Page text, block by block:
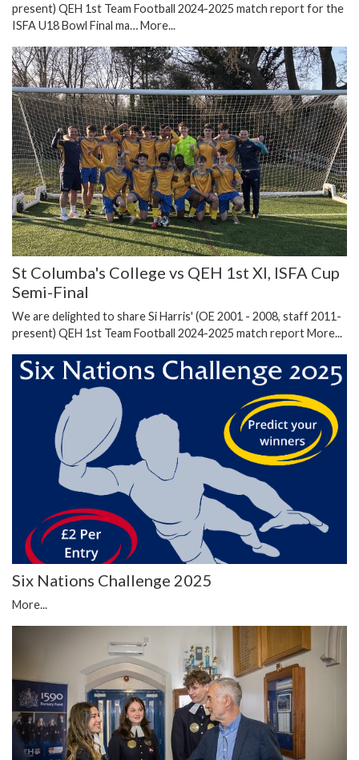
present) QEH 1st Team Football 2024-2025 match report for the
ISFA U18 Bowl Final ma…More...
St Columba's College vs QEH 1st XI, ISFA Cup
Semi-Final
We are delighted to share Si Harris' (OE 2001 - 2008, staff 2011-
present) QEH 1st Team Football 2024-2025 match reportMore...
Six Nations Challenge 2025
More...